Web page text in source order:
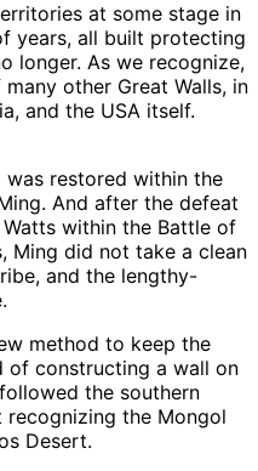
at some stage in
years, all built protecting
longer. As we recognize,
other Great Walls, in
and the USA itself.
restored within the
And after the defeat
within the Battle of
Ming did not take a clean
and the lengthy-
method to keep the
of constructing a wall on
the southern
the Mongol
Desert.